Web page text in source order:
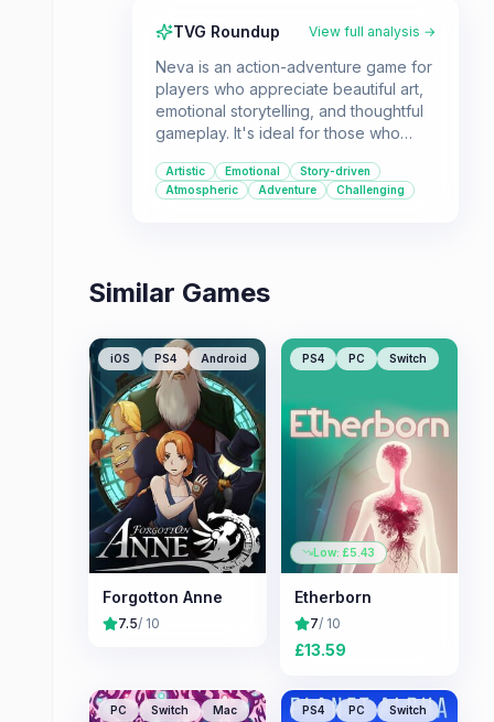
TVG Roundup View full analysis →
Neva is an action-adventure game for
players who appreciate beautiful art,
emotional storytelling, and thoughtful
gameplay. It's ideal for those who
environmental puzzles, and a
narrative centered on companionship
Artistic Emotional
Story-driven
Atmospheric
Adventure Challenging
Similar Games
iOS PS4 Android
Forgotton Anne
7.5/ 10
PS4 PC Switch
Low: £5.43
Etherborn
7/ 10
£13.59
PC Switch Mac PS4 PC Switch